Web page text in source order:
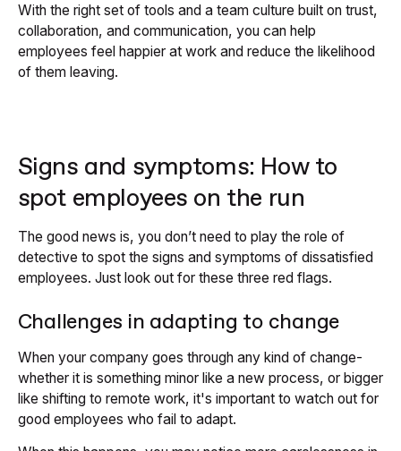
With the right set of tools and a team culture built on trust,
collaboration, and communication, you can help
employees feel happier at work and reduce the likelihood
of them leaving.
Signs and symptoms: How to
spot employees on the run
The good news is, you don’t need to play the role of
detective to spot the signs and symptoms of dissatisfied
employees. Just look out for these three red flags.
Challenges in adapting to change
When your company goes through any kind of change-
whether it is something minor like a new process, or bigger
like shifting to remote work, it's important to watch out for
good employees who fail to adapt.